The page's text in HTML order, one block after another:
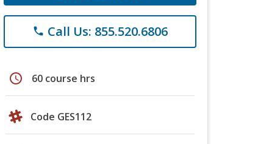
phone Call Us: 855.520.6806
schedule 60 course hrs
Code GES112